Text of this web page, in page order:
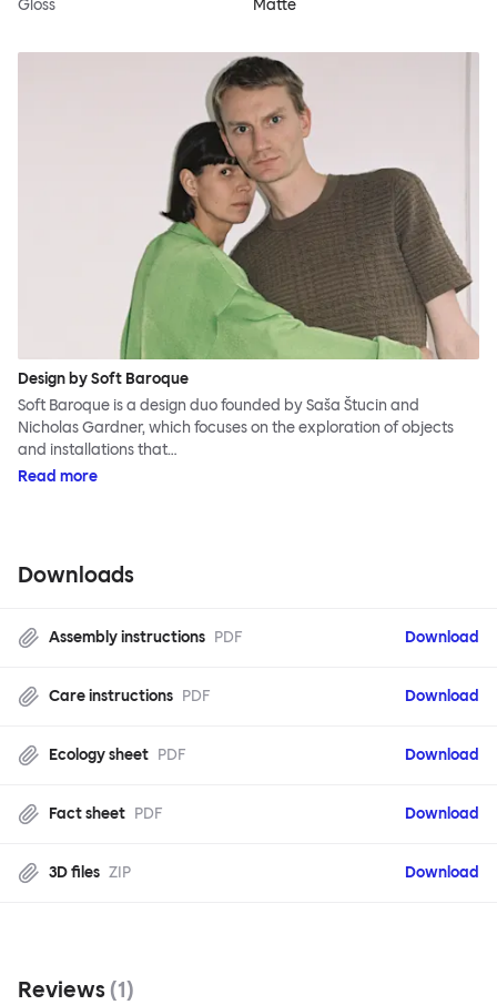
Gloss Matte
Design by Soft Baroque
Soft Baroque is a design duo founded by Saša Štucin and
Nicholas Gardner, which focuses on the exploration of objects
and installations that…
Read more
Downloads
Assembly instructions PDF Download
Care instructions PDF Download
Ecology sheet PDF Download
Fact sheet PDF Download
3D files ZIP Download
Reviews (1)